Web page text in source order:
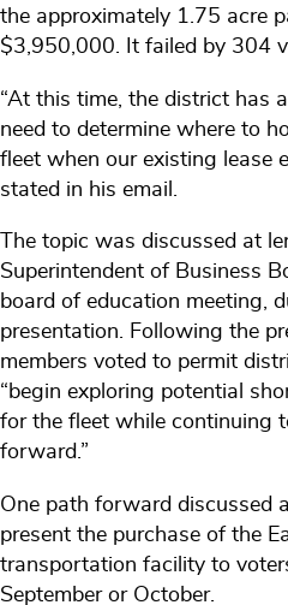
the approximately 1.75 acre
$3,950,000. It failed by 304
“At this time, the district has
need to determine where to
fleet when our existing lease
stated in his email.
The topic was discussed at
Superintendent of Business
board of education meeting,
presentation. Following the
members voted to permit
“begin exploring potential
for the fleet while continuing
forward.”
One path forward discussed
present the purchase of the
transportation facility to
September or October.